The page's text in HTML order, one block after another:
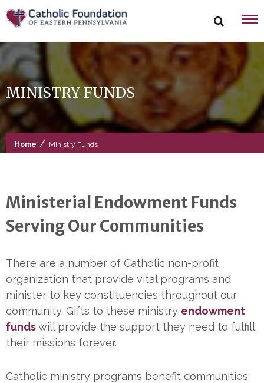
Skip
to
content
MINISTRY FUNDS
Home / Ministry Funds
Ministerial Endowment Funds
Serving Our Communities
There are a number of Catholic non-profit
organization that provide vital programs and
minister to key constituencies throughout our
community. Gifts to these ministry endowment
fundswill provide the support they need to fulfill
their missions forever.
Catholic ministry programs benefit communities